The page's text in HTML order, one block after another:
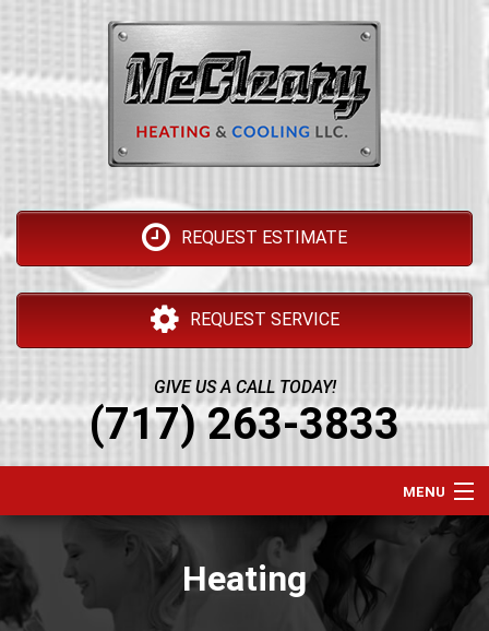
REQUEST ESTIMATE
REQUEST SERVICE
GIVE US A CALL TODAY!
(717) 263-3833
MENU
Services
Products
Heating